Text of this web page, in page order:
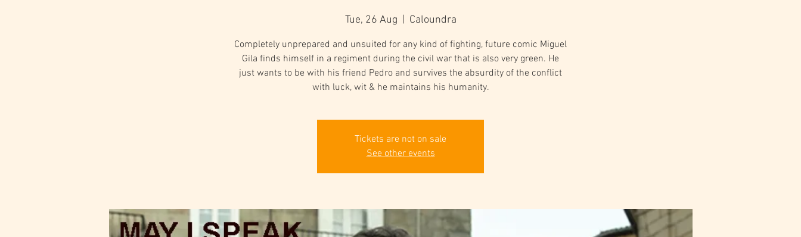
Tue, 26 Aug Caloundra
Completely unprepared and unsuited for any kind of fighting, future comic Miguel
Gila finds himself in a regiment during the civil war that is also very green. He
just wants to be with his friend Pedro and survives the absurdity of the conflict
with luck, wit & he maintains his humanity.
Tickets are not on sale
See other events